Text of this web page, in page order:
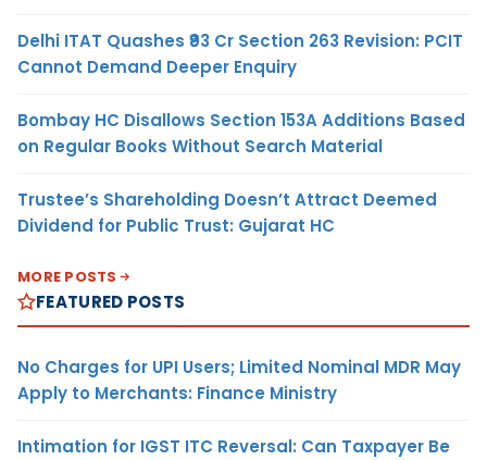
Delhi ITAT Quashes ₹93 Cr Section 263 Revision: PCIT
Cannot Demand Deeper Enquiry
Bombay HC Disallows Section 153A Additions Based
on Regular Books Without Search Material
Trustee’s Shareholding Doesn’t Attract Deemed
Dividend for Public Trust: Gujarat HC
MORE POSTS
FEATURED POSTS
No Charges for UPI Users; Limited Nominal MDR May
Apply to Merchants: Finance Ministry
Intimation for IGST ITC Reversal: Can Taxpayer Be